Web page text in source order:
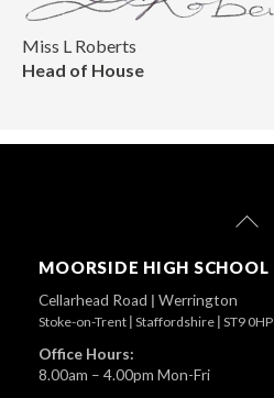
Miss L Roberts
Head of House
MOORSIDE HIGH SCHOOL
Cellarhead Road | Werrington
Stoke-on-Trent Staffordshire ST9 0HP
Office Hours:
8.00am – 4.00pm Mon-Fri
Back